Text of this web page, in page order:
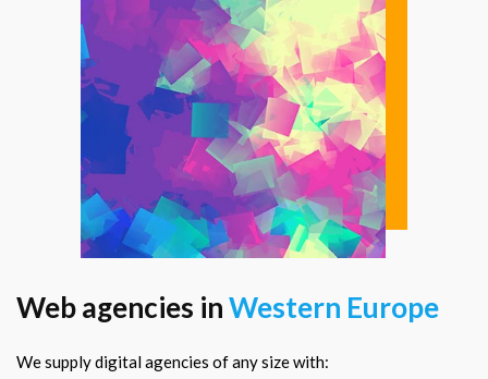
Web agencies inWestern Europe
We supply digital agencies of any size with: